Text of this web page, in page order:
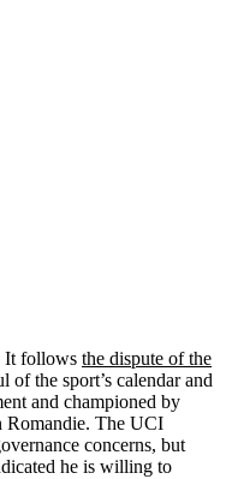
It follows the dispute of the
of the sport’s calendar and
and championed by
Romandie. The UCI
concerns, but
he is willing to